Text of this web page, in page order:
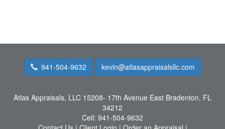
941-504-9632 kevin@atlasappraisalsllc.com
Atlas Appraisals, LLC 15208- 17th Avenue East Bradenton, FL
34212
Cell: 941-504-9632